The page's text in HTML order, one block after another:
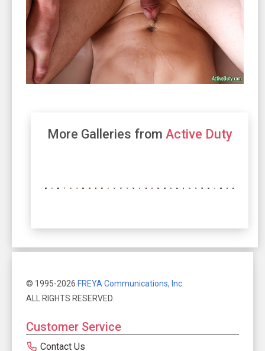
More Galleries from Active Duty
© 1995-2026 FREYA Communications, Inc.
ALL RIGHTS RESERVED.
Customer Service
Contact Us